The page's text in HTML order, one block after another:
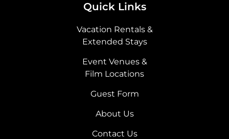
Quick Links
Vacation Rentals &
Extended Stays
Event Venues &
Film Locations
Guest Form
About Us
Contact Us